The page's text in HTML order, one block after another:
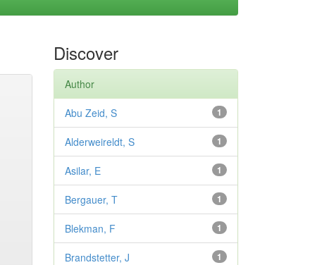
Discover
Author
1
Abu Zeid, S
1
Alderweireldt, S
1
Asilar, E
1
Bergauer, T
1
Blekman, F
1
Brandstetter, J